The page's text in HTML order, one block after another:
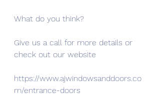
What do you think?
Give us a call for more details or
check out our website
https://www.ajwindowsanddoors.co
m/entrance-doors